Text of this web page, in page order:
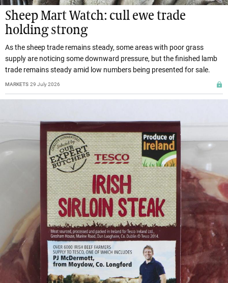
Sheep Mart Watch: cull ewe trade
holding strong
As the sheep trade remains steady, some areas with poor grass
supply are noticing some downward pressure, but the finished lamb
trade remains steady amid low numbers being presented for sale.
MARKETS 29 July 2026